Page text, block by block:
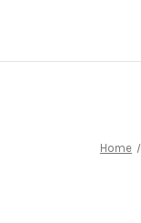
Home